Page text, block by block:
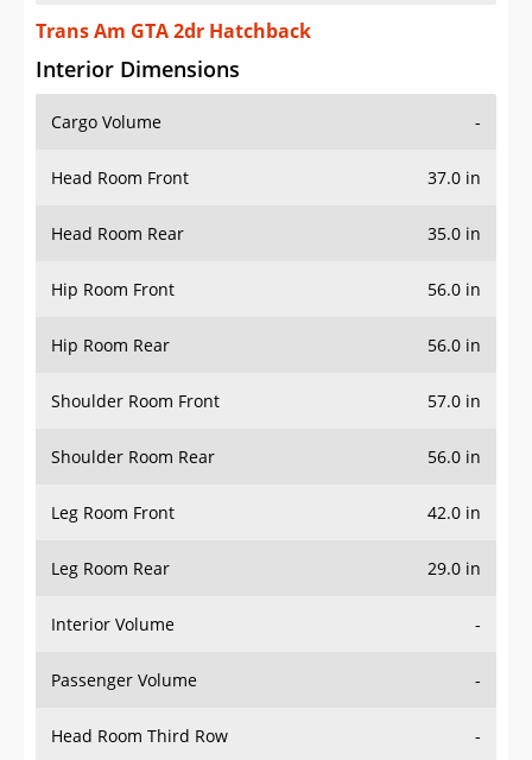
Trans Am GTA 2dr Hatchback
Interior Dimensions
Cargo Volume -
Head Room Front 37.0 in
Head Room Rear 35.0 in
Hip Room Front 56.0 in
Hip Room Rear 56.0 in
Shoulder Room Front 57.0 in
Shoulder Room Rear 56.0 in
Leg Room Front 42.0 in
Leg Room Rear 29.0 in
Interior Volume -
Passenger Volume -
Head Room Third Row -